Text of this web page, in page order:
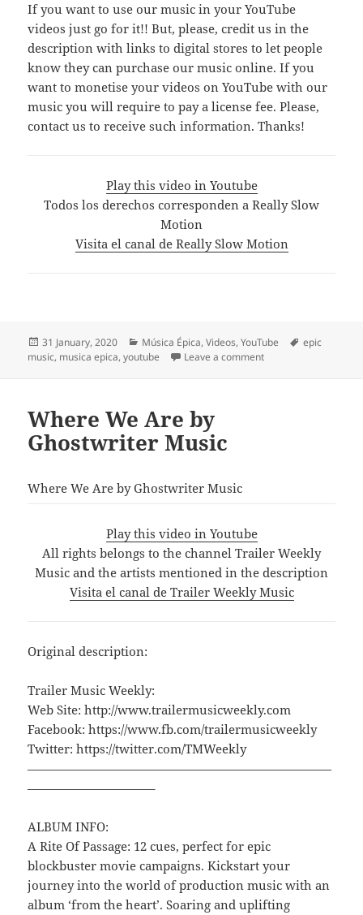
If you want to use our music in your YouTube
videos just go for it!! But, please, credit us in the
description with links to digital stores to let people
know they can purchase our music online. If you
want to monetise your videos on YouTube with our
music you will require to pay a license fee. Please,
contact us to receive such information. Thanks!
Play this video in Youtube
Todos los derechos corresponden a Really Slow
Motion
Visita el canal de Really Slow Motion
Posted
on
31 January, 2020 Categories
Música Épica,Videos,YouTube Tags
epic
music, musica epica,youtube Leave a commenton Really Slow
Where We Are by
Ghostwriter Music
Where We Are by Ghostwriter Music
Play this video in Youtube
All rights belongs to the channel Trailer Weekly
Music and the artists mentioned in the description
Visita el canal de Trailer Weekly Music
Original description:
Trailer Music Weekly:
Web Site: http://www.trailermusicweekly.com
Facebook: https://www.fb.com/trailermusicweekly
Twitter: https://twitter.com/TMWeekly
—————————————————————————
——————————–
ALBUM INFO:
A Rite Of Passage: 12 cues, perfect for epic
blockbuster movie campaigns. Kickstart your
journey into the world of production music with an
album ‘from the heart’. Soaring and uplifting